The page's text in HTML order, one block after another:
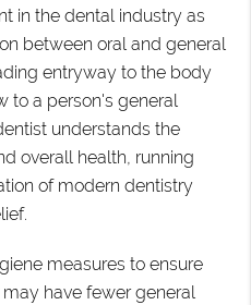
in the dental industry as
between oral and general
entryway to the body
to a person's general
understands the
overall health, running
of modern dentistry
measures to ensure
have fewer general